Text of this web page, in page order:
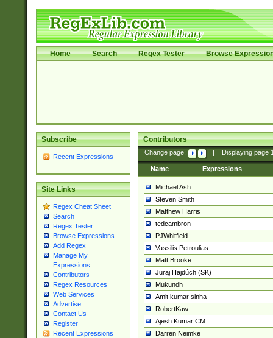
Home Search Regex Tester Browse
Subscribe
Recent Expressions
Site Links
Regex Cheat Sheet
Search
Regex Tester
Browse Expressions
Add Regex
Manage My
Expressions
Contributors
Regex Resources
Web Services
Advertise
Contact Us
Register
Recent Expressions
Contributors
Change page: Displaying page
Name Expressions
Michael Ash
Steven Smith
Matthew Harris
tedcambron
PJWhitfield
Vassilis Petroulias
Matt Brooke
Juraj Hajdúch (SK)
Mukundh
Amit kumar sinha
RobertKaw
Ajesh Kumar CM
Darren Neimke